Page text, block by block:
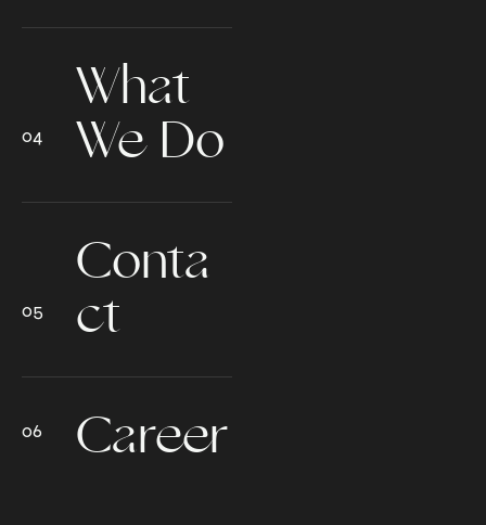
What
We Do
Conta
ct
Career